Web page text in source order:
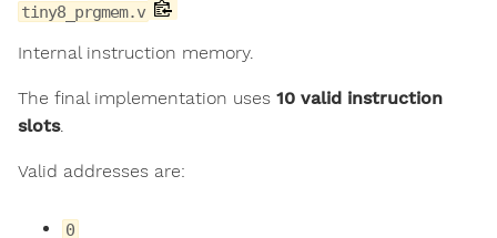
tiny8_prgmem.v
Internal instruction memory.
The final implementation uses 10 valid instruction
slots.
Valid addresses are:
0